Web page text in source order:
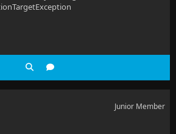
Junior Member